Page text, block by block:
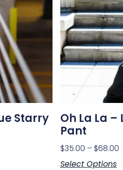
Starry
Oh La La –
Pant
$35.00 – $68.00
Select Options